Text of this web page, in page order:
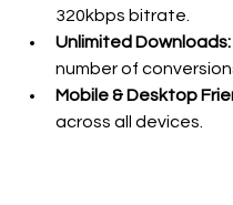
320kbps bitrate.
Unlimited Downloads:
number of
Mobile & Desktop
across all devices.